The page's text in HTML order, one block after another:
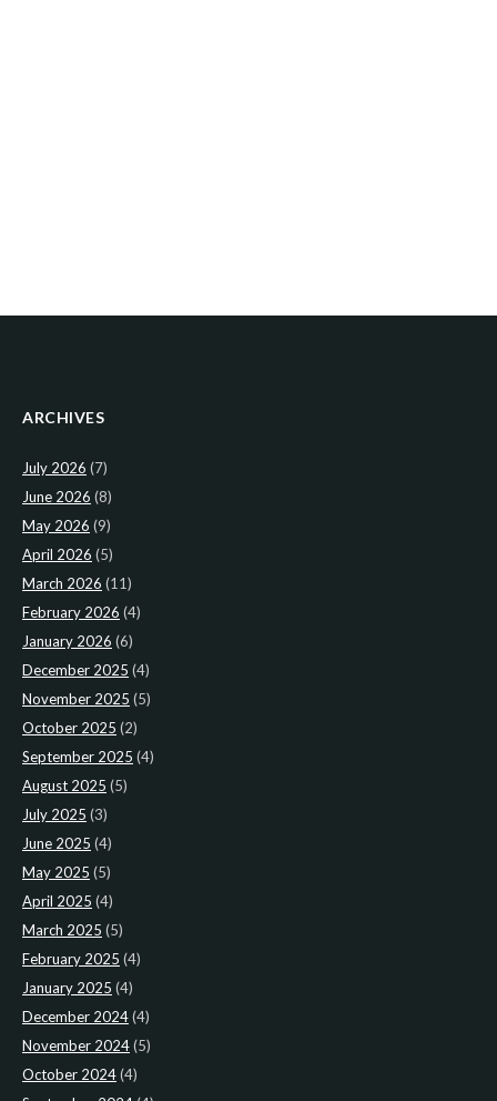
ARCHIVES
July 2026 (7)
June 2026 (8)
May 2026 (9)
April 2026 (5)
March 2026 (11)
February 2026 (4)
January 2026 (6)
December 2025 (4)
November 2025 (5)
October 2025 (2)
September 2025 (4)
August 2025 (5)
July 2025 (3)
June 2025 (4)
May 2025 (5)
April 2025 (4)
March 2025 (5)
February 2025 (4)
January 2025 (4)
December 2024(4)
November 2024(5)
October 2024(4)